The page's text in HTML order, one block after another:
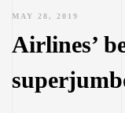
MAY 28, 2019
Airlines’